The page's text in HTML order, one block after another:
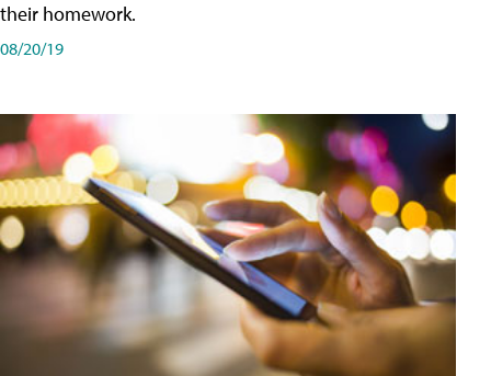
their homework.
08/20/19